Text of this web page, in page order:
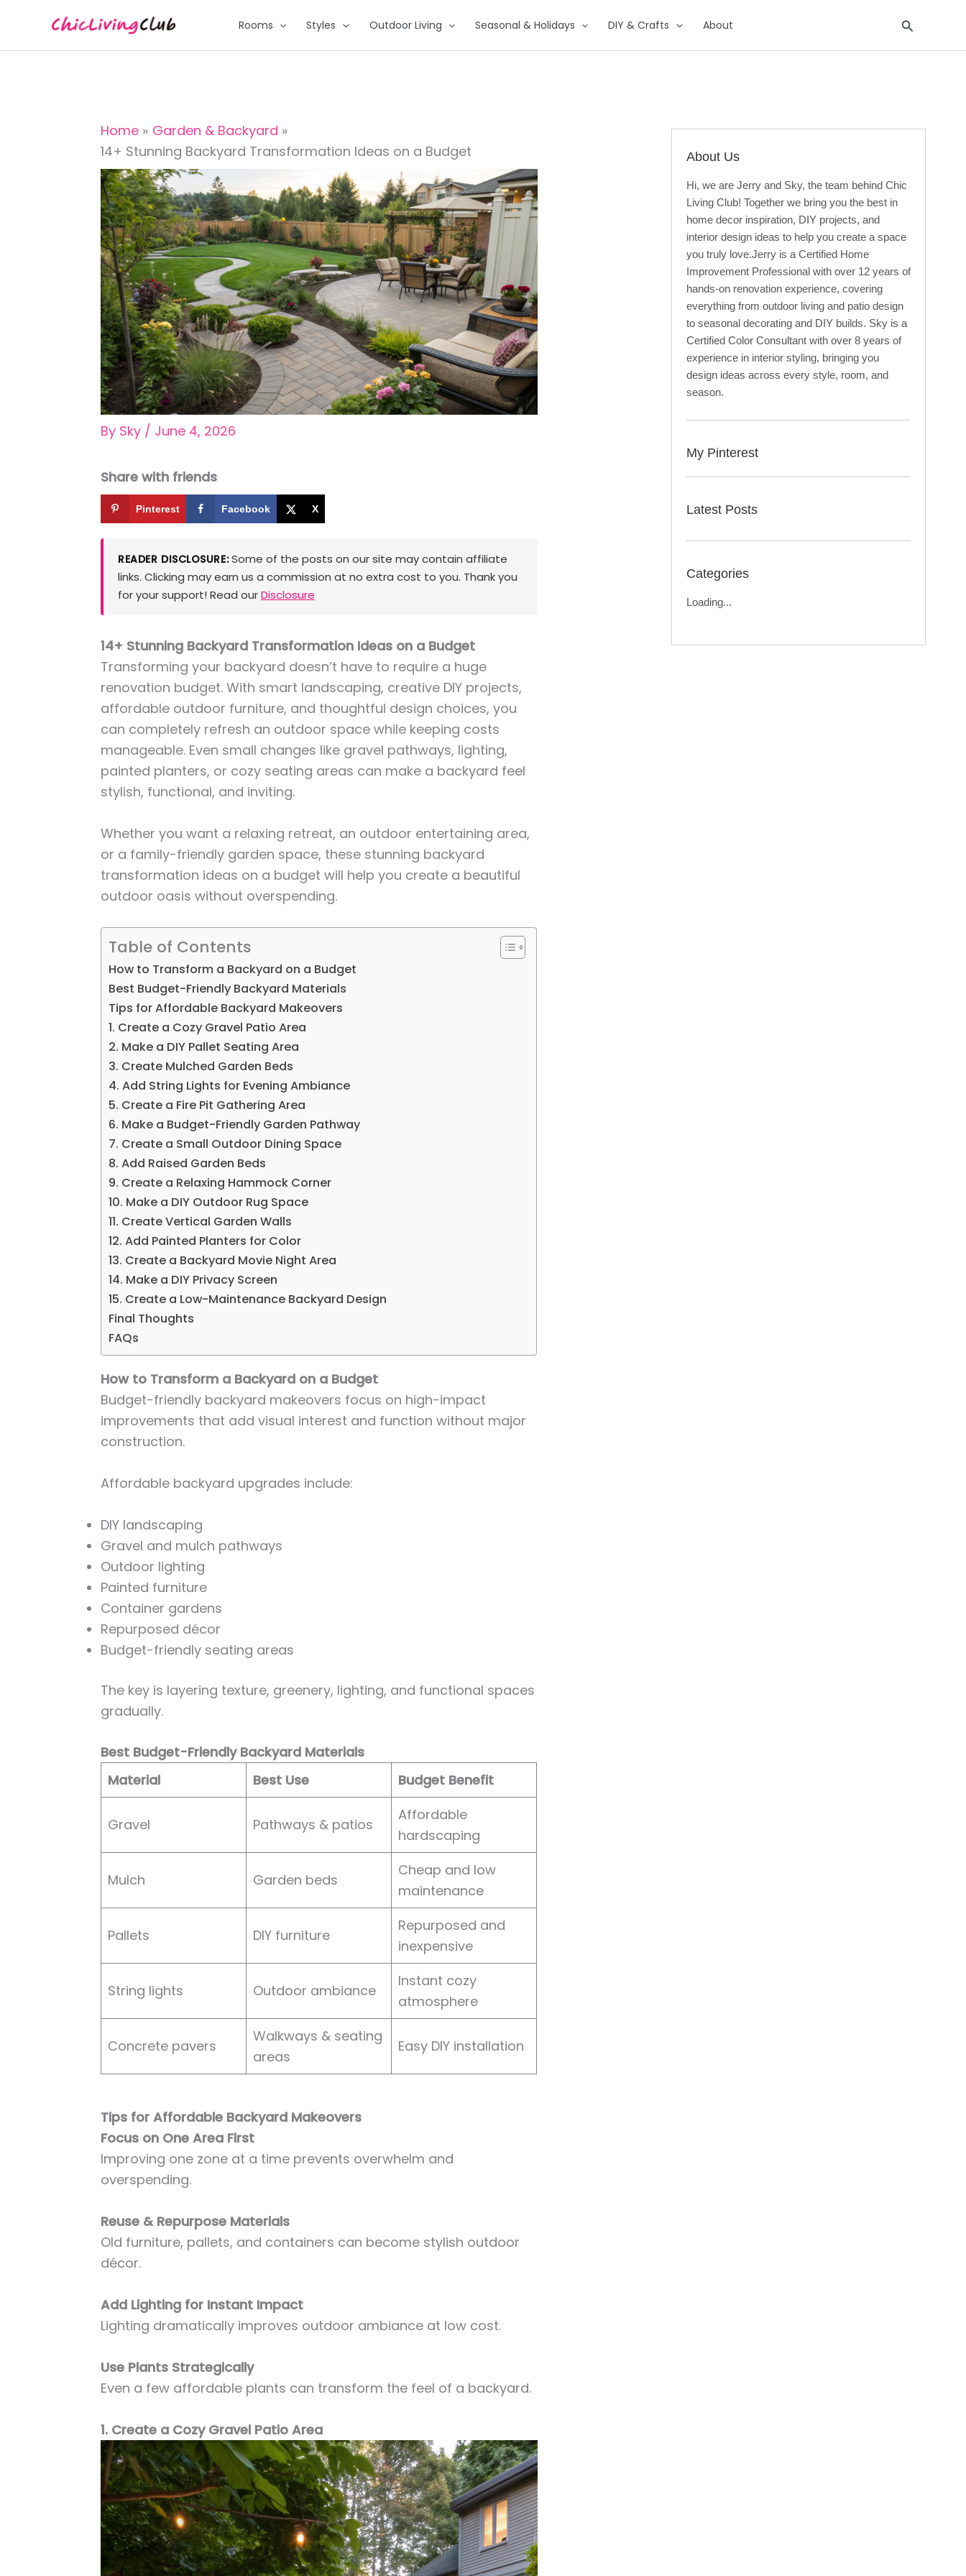
content
Rooms Styles Outdoor Living Seasonal & Holidays DIY & Crafts About Search
Home
Garden & Backyard
14+ Stunning Backyard Transformation Ideas on a Budget
By Sky / June 4, 2026
Share with friends
Pinterest Facebook X
READER DISCLOSURE:Some of the posts on our site may contain affiliate
links. Clicking may earn us a commission at no extra cost to you. Thank you
for your support! Read ourDisclosure
14+ Stunning Backyard Transformation Ideas on a Budget
Transforming your backyard doesn’t have to require a huge
renovation budget. With smart landscaping, creative DIY projects,
affordable outdoor furniture, and thoughtful design choices, you
can completely refresh an outdoor space while keeping costs
manageable. Even small changes like gravel pathways, lighting,
painted planters, or cozy seating areas can make a backyard feel
stylish, functional, and inviting.
Whether you want a relaxing retreat, an outdoor entertaining area,
or a family-friendly garden space, these stunning backyard
transformation ideas on a budget will help you create a beautiful
outdoor oasis without overspending.
Table of Contents
How to Transform a Backyard on a Budget
Best Budget-Friendly Backyard Materials
Tips for Affordable Backyard Makeovers
1. Create a Cozy Gravel Patio Area
2. Make a DIY Pallet Seating Area
3. Create Mulched Garden Beds
4. Add String Lights for Evening Ambiance
5. Create a Fire Pit Gathering Area
6. Make a Budget-Friendly Garden Pathway
7. Create a Small Outdoor Dining Space
8. Add Raised Garden Beds
9. Create a Relaxing Hammock Corner
10. Make a DIY Outdoor Rug Space
11. Create Vertical Garden Walls
12. Add Painted Planters for Color
13. Create a Backyard Movie Night Area
14. Make a DIY Privacy Screen
15. Create a Low-Maintenance Backyard Design
Final Thoughts
FAQs
How to Transform a Backyard on a Budget
Budget-friendly backyard makeovers focus on high-impact
improvements that add visual interest and function without major
construction.
Affordable backyard upgrades include:
DIY landscaping
Gravel and mulch pathways
Outdoor lighting
Painted furniture
Container gardens
Repurposed décor
Budget-friendly seating areas
The key is layering texture, greenery, lighting, and functional spaces
gradually.
Best Budget-Friendly Backyard Materials
Material
Best Use Budget Benefit
Gravel Pathways & patios
Affordable
hardscaping
Mulch Garden beds
Cheap and low
maintenance
Pallets DIY furniture
Repurposed and
inexpensive
String lights Outdoor ambiance
Instant cozy
atmosphere
Concrete pavers
Walkways & seating
areas
Easy DIY installation
Tips for Affordable Backyard Makeovers
Focus on One Area First
Improving one zone at a time prevents overwhelm and
overspending.
Reuse & Repurpose Materials
Old furniture, pallets, and containers can become stylish outdoor
décor.
Add Lighting for Instant Impact
Lighting dramatically improves outdoor ambiance at low cost.
Use Plants Strategically
Even a few affordable plants can transform the feel of a backyard.
1. Create a Cozy Gravel Patio Area
About Us
Hi, we are Jerry and Sky, the team behind Chic
Living Club! Together we bring you the best in
home decor inspiration, DIY projects, and
interior design ideas to help you create a space
you truly love.Jerry is a Certified Home
Improvement Professional with over 12 years of
hands-on renovation experience, covering
everything from outdoor living and patio design
to seasonal decorating and DIY builds. Sky is a
Certified Color Consultant with over 8 years of
experience in interior styling, bringing you
design ideas across every style, room, and
season.
My Pinterest
Latest Posts
Categories
Loading...